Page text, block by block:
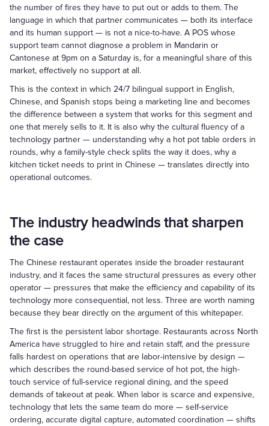
the number of fires they have to put out or adds to them. The
language in which that partner communicates — both its interface
and its human support — is not a nice-to-have. A POS whose
support team cannot diagnose a problem in Mandarin or
Cantonese at 9pm on a Saturday is, for a meaningful share of this
market, effectively no support at all.
This is the context in which 24/7 bilingual support in English,
Chinese, and Spanish stops being a marketing line and becomes
the difference between a system that works for this segment and
one that merely sells to it. It is also why the cultural fluency of a
technology partner — understanding why a hot pot table orders in
rounds, why a family-style check splits the way it does, why a
kitchen ticket needs to print in Chinese — translates directly into
operational outcomes.
The industry headwinds that sharpen
the case
The Chinese restaurant operates inside the broader restaurant
industry, and it faces the same structural pressures as every other
operator — pressures that make the efficiency and capability of its
technology more consequential, not less. Three are worth naming
because they bear directly on the argument of this whitepaper.
The first is the persistent labor shortage. Restaurants across North
America have struggled to hire and retain staff, and the pressure
falls hardest on operations that are labor-intensive by design —
which describes the round-based service of hot pot, the high-
touch service of full-service regional dining, and the speed
demands of takeout at peak. When labor is scarce and expensive,
technology that lets the same team do more — self-service
ordering, accurate digital capture, automated coordination — shifts